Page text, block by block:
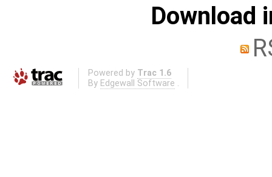
Download
Powered by Trac 1.6
By Edgewall Software .